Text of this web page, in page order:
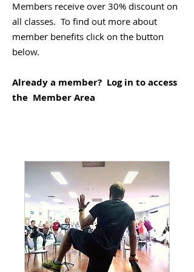
Members receive over 30% discount on
all classes. To find out more about
member benefits click on the button
below.
Already a member? Log in to access
the Member Area